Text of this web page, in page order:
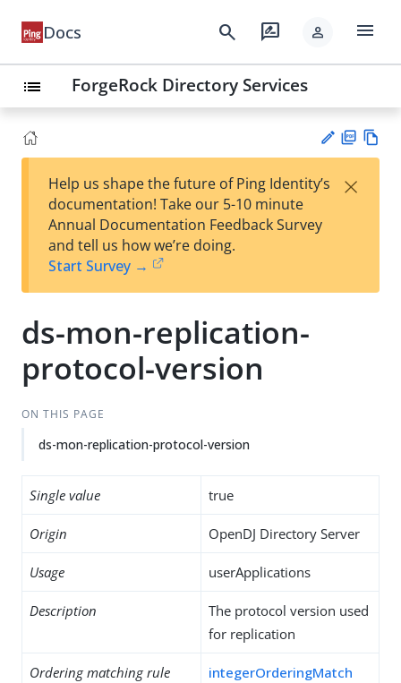
Docs search rate_review person menu
list ForgeRock Directory Services
est
t
F
Help us shape the future of Ping Identity’s
documentation! Take our 5-10 minute
Annual Documentation Feedback Survey
and tell us how we’re doing.
Start Survey →
×
ds-mon-replication-
protocol-version
ON THIS PAGE
ds-mon-replication-protocol-version
Single value true
Origin OpenDJ Directory Server
Usage userApplications
Description
The protocol version used
for replication
Ordering matching rule integerOrderingMatch